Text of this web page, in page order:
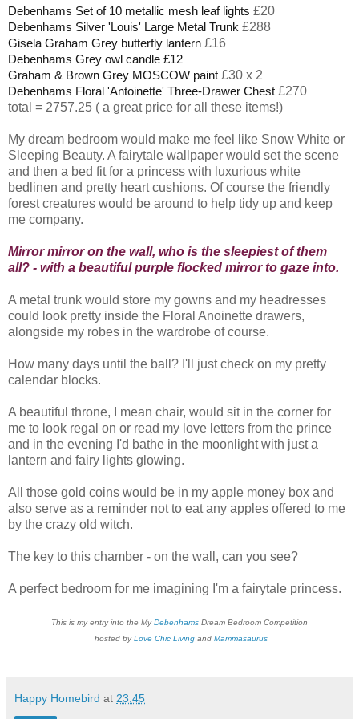
Debenhams Set of 10 metallic mesh leaf lights £20
Debenhams Silver 'Louis' Large Metal Trunk £288
Gisela Graham Grey butterfly lantern £16
Debenhams Grey owl candle £12
Graham & Brown Grey MOSCOW paint £30 x 2
Debenhams Floral 'Antoinette' Three-Drawer Chest £270
total = 2757.25 ( a great price for all these items!)
My dream bedroom would make me feel like Snow White or
Sleeping Beauty. A fairytale wallpaper would set the scene
and then a bed fit for a princess with luxurious white
bedlinen and pretty heart cushions. Of course the friendly
forest creatures would be around to help tidy up and keep
me company.
Mirror mirror on the wall, who is the sleepiest of them
all? - with a beautiful purple flocked mirror to gaze into.
A metal trunk would store my gowns and my headresses
could look pretty inside the Floral Anoinette drawers,
alongside my robes in the wardrobe of course.
How many days until the ball? I'll just check on my pretty
calendar blocks.
A beautiful throne, I mean chair, would sit in the corner for
me to look regal on or read my love letters from the prince
and in the evening I'd bathe in the moonlight with just a
lantern and fairy lights glowing.
All those gold coins would be in my apple money box and
also serve as a reminder not to eat any apples offered to me
by the crazy old witch.
The key to this chamber - on the wall, can you see?
A perfect bedroom for me imagining I'm a fairytale princess.
This is my entry into the MyDebenhams Dream Bedroom Competition
hosted byLove Chic Living and Mammasaurus
Happy Homebird at 23:45